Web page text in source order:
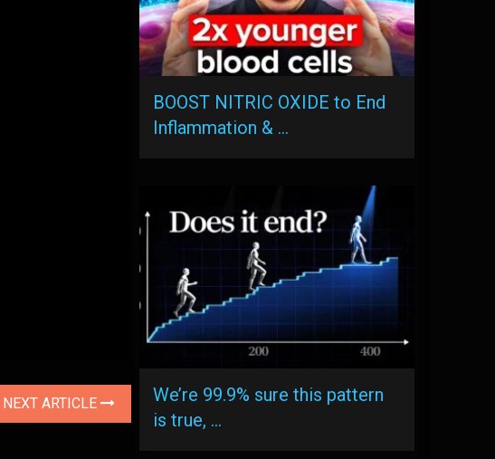
NEXT ARTICLE
BOOST NITRIC OXIDE to End
Inflammation & …
We’re 99.9% sure this pattern
is true, …